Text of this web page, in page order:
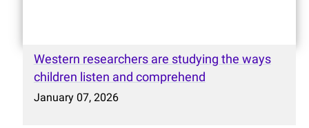
Western researchers are studying the ways
children listen and comprehend
January 07, 2026